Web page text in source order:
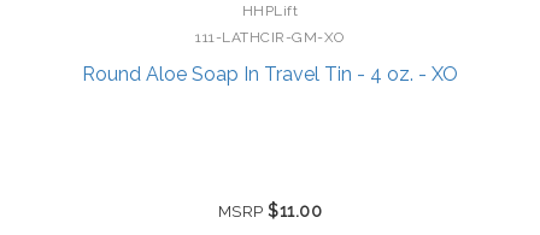
HHPLift
111-LATHCIR-GM-XO
Round Aloe Soap In Travel Tin - 4 oz. - XO
MSRP$11.00